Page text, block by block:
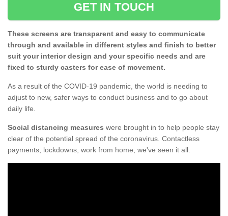
GET IN TOUCH
These screens are transparent and easy to communicate
through and available in different styles and finish to better
suit your interior design and your specific needs and are
fixed to sturdy casters for ease of movement.
As a result of the COVID-19 pandemic, the world is needing to
adjust to new, safer ways to conduct business and to go about
daily life.
Social distancing measures were brought in to help people stay
clear of the potential spread of the coronavirus. Contactless
payments, lockdowns, work from home; we've seen it all.